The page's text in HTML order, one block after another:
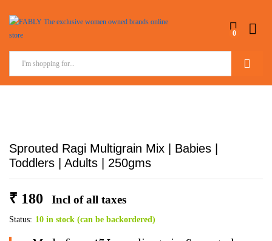
0
Sprouted Ragi Multigrain Mix | Babies |
Toddlers | Adults | 250gms
₹ 180 Incl of all taxes
Status: 10 in stock (can be backordered)